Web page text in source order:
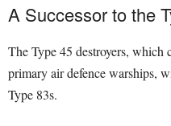
A Successor to the
The Type 45 destroyers, which
primary air defence warships,
Type 83s.